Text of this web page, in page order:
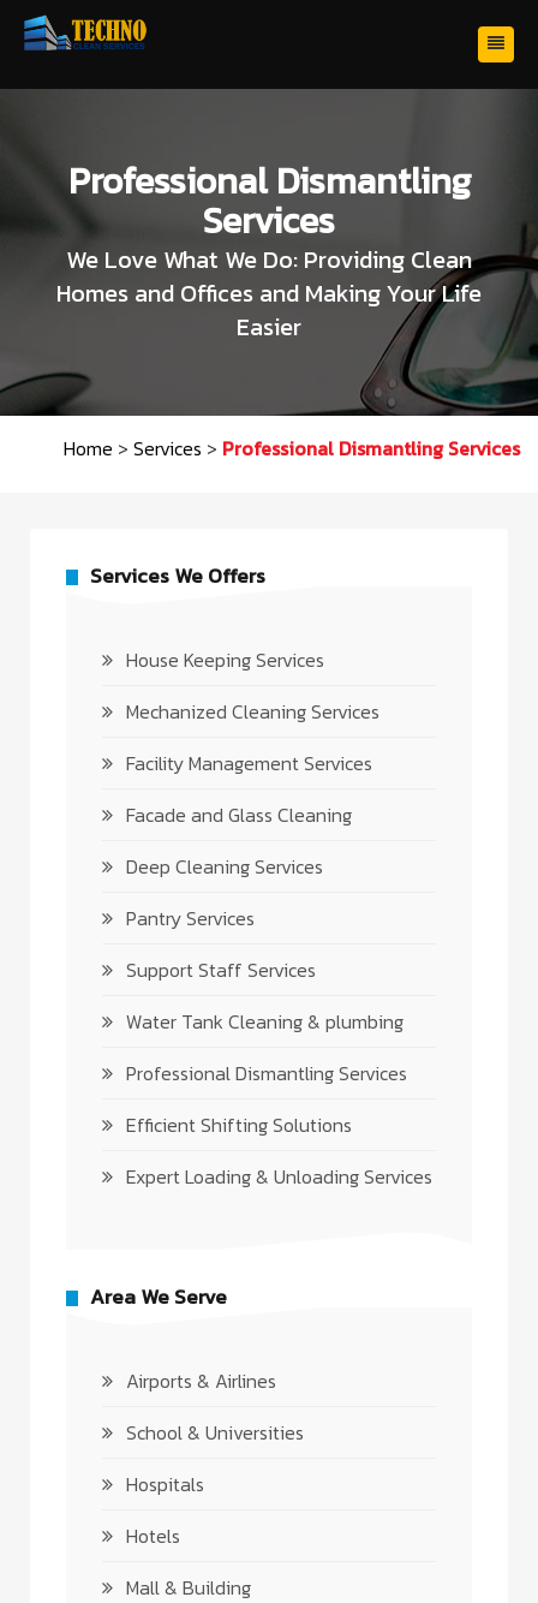
Professional Dismantling
Services
We Love What We Do: Providing Clean
Homes and Offices and Making Your Life
Easier
Home > Services > Professional Dismantling Services
Services We Offers
House Keeping Services
Mechanized Cleaning Services
Facility Management Services
Facade and Glass Cleaning
Deep Cleaning Services
Pantry Services
Support Staff Services
Water Tank Cleaning & plumbing
Professional Dismantling Services
Efficient Shifting Solutions
Expert Loading & Unloading Services
Area We Serve
Airports & Airlines
School & Universities
Hospitals
Hotels
Mall & Building